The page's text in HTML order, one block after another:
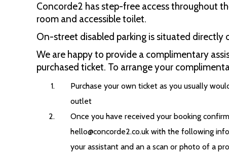
Concorde2 has step-free access throughout
room and accessible toilet.
On-street disabled parking is situated directly
We are happy to provide a complimentary
purchased ticket. To arrange your
Purchase your own ticket as you usually
outlet
Once you have received your booking
hello@concorde2.co.uk with the following
your assistant and an a scan or photo of a